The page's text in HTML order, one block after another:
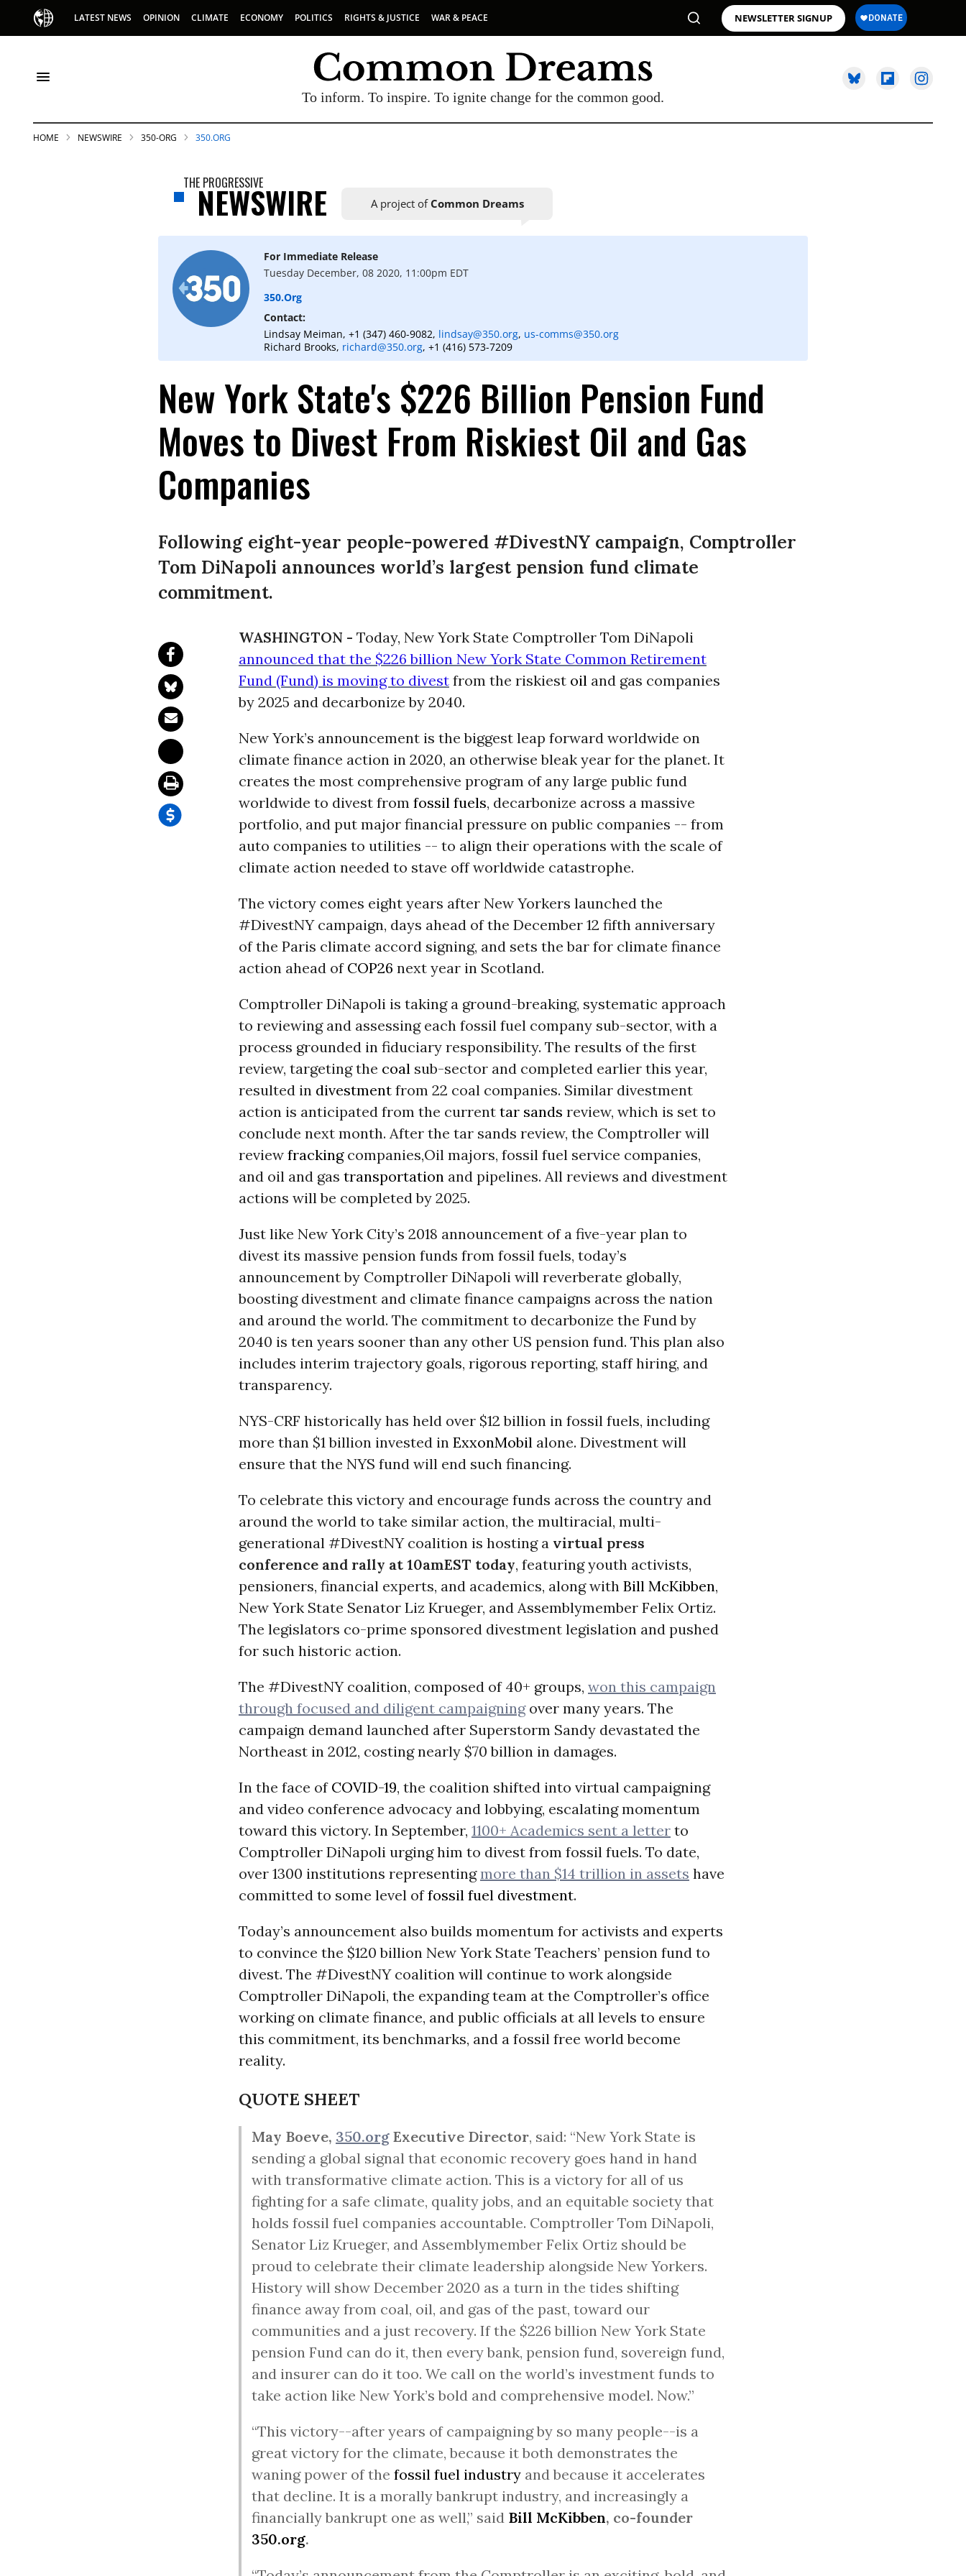
LATEST NEWS OPINION CLIMATE ECONOMY POLITICS RIGHTS & JUSTICE WAR & PEACE NEWSLETTER SIGNUP
To inform. To inspire. To ignite change for the common good.
SUBSCRIBE TO OUR FREE NEWSLETTER
HOME NEWSWIRE 350-ORG 350.ORG
THE PROGRESSIVE
NEWSWIRE A project of Common Dreams
For Immediate Release
Tuesday December, 08 2020, 11:00pm EDT
350.org
Contact:
Lindsay Meiman, +1 (347) 460-9082, lindsay@350.org, us-comms@350.org
Richard Brooks, richard@350.org, +1 (416) 573-7209
New York State's $226 Billion Pension Fund
Moves to Divest From Riskiest Oil and Gas
Companies
Following eight-year people-powered #DivestNY campaign, Comptroller
Tom DiNapoli announces world’s largest pension fund climate
commitment.
WASHINGTON - Today, New York State Comptroller Tom DiNapoli
announced that the $226 billion New York State Common Retirement
Fund (Fund) is moving to divest from the riskiest oil and gas companies
by 2025 and decarbonize by 2040.
New York’s announcement is the biggest leap forward worldwide on
climate finance action in 2020, an otherwise bleak year for the planet. It
creates the most comprehensive program of any large public fund
worldwide to divest from fossil fuels, decarbonize across a massive
portfolio, and put major financial pressure on public companies -- from
auto companies to utilities -- to align their operations with the scale of
climate action needed to stave off worldwide catastrophe.
The victory comes eight years after New Yorkers launched the
#DivestNY campaign, days ahead of the December 12 fifth anniversary
of the Paris climate accord signing, and sets the bar for climate finance
action ahead of COP26 next year in Scotland.
Comptroller DiNapoli is taking a ground-breaking, systematic approach
to reviewing and assessing each fossil fuel company sub-sector, with a
process grounded in fiduciary responsibility. The results of the first
review, targeting the coal sub-sector and completed earlier this year,
resulted in divestment from 22 coal companies. Similar divestment
action is anticipated from the current tar sands review, which is set to
conclude next month. After the tar sands review, the Comptroller will
review frackingcompanies,Oil majors, fossil fuel service companies,
and oil and gas transportation and pipelines. All reviews and divestment
actions will be completed by 2025.
Just like New York City’s 2018 announcement of a five-year plan to
divest its massive pension funds from fossil fuels, today’s
announcement by Comptroller DiNapoli will reverberate globally,
boosting divestment and climate finance campaigns across the nation
and around the world. The commitment to decarbonize the Fund by
2040 is ten years sooner than any other US pension fund. This plan also
includes interim trajectory goals, rigorous reporting, staff hiring, and
transparency.
NYS-CRF historically has held over $12 billion in fossil fuels, including
more than $1 billion invested in ExxonMobil alone. Divestment will
ensure that the NYS fund will end such financing.
To celebrate this victory and encourage funds across the country and
around the world to take similar action, the multiracial, multi-
generational #DivestNY coalition is hosting a virtual press
conference and rally at 10amEST today, featuring youth activists,
pensioners, financial experts, and academics, along with Bill McKibben,
New York State Senator Liz Krueger, and Assemblymember Felix Ortiz.
The legislators co-prime sponsored divestment legislation and pushed
for such historic action.
The #DivestNY coalition, composed of 40+ groups, won this campaign
through focused and diligent campaigningover many years. The
campaign demand launched after Superstorm Sandy devastated the
Northeast in 2012, costing nearly $70 billion in damages.
In the face of COVID-19, the coalition shifted into virtual campaigning
and video conference advocacy and lobbying, escalating momentum
toward this victory. In September, 1100+ Academics sent a letter to
Comptroller DiNapoli urging him to divest from fossil fuels. To date,
over 1300 institutions representingmore than $14 trillion in assets have
committed to some level offossil fuel divestment.
Today’s announcement also builds momentum for activists and experts
to convince the $120 billion New York State Teachers’ pension fund to
divest. The #DivestNY coalition will continue to work alongside
Comptroller DiNapoli, the expanding team at the Comptroller’s office
working on climate finance, and public officials at all levels to ensure
this commitment, its benchmarks, and a fossil free world become
reality.
QUOTE SHEET
May Boeve, 350.org Executive Director, said: “New York State is
sending a global signal that economic recovery goes hand in hand
with transformative climate action. This is a victory for all of us
fighting for a safe climate, quality jobs, and an equitable society that
holds fossil fuel companies accountable. Comptroller Tom DiNapoli,
Senator Liz Krueger, and Assemblymember Felix Ortiz should be
proud to celebrate their climate leadership alongside New Yorkers.
History will show December 2020 as a turn in the tides shifting
finance away from coal, oil, and gas of the past, toward our
communities and a just recovery. If the $226 billion New York State
pension Fund can do it, then every bank, pension fund, sovereign fund,
and insurer can do it too. We call on the world’s investment funds to
take action like New York’s bold and comprehensive model. Now.”
“This victory--after years of campaigning by so many people--is a
great victory for the climate, because it both demonstrates the
waning power of the fossil fuel industry and because it accelerates
that decline. It is a morally bankrupt industry, and increasingly a
financially bankrupt one as well,” said Bill McKibben, co-founder
350.org.